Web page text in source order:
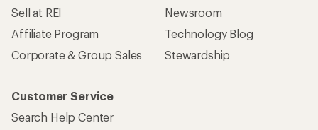
Sell at REI
Affiliate Program
Corporate & Group Sales
Newsroom
Technology Blog
Stewardship
Customer Service
Search Help Center